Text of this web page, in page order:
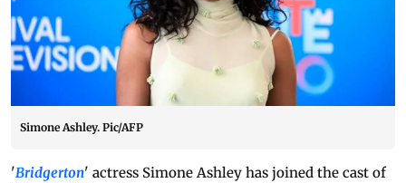
Simone Ashley. Pic/AFP
'Bridgerton' actress Simone Ashley has joined the cast of